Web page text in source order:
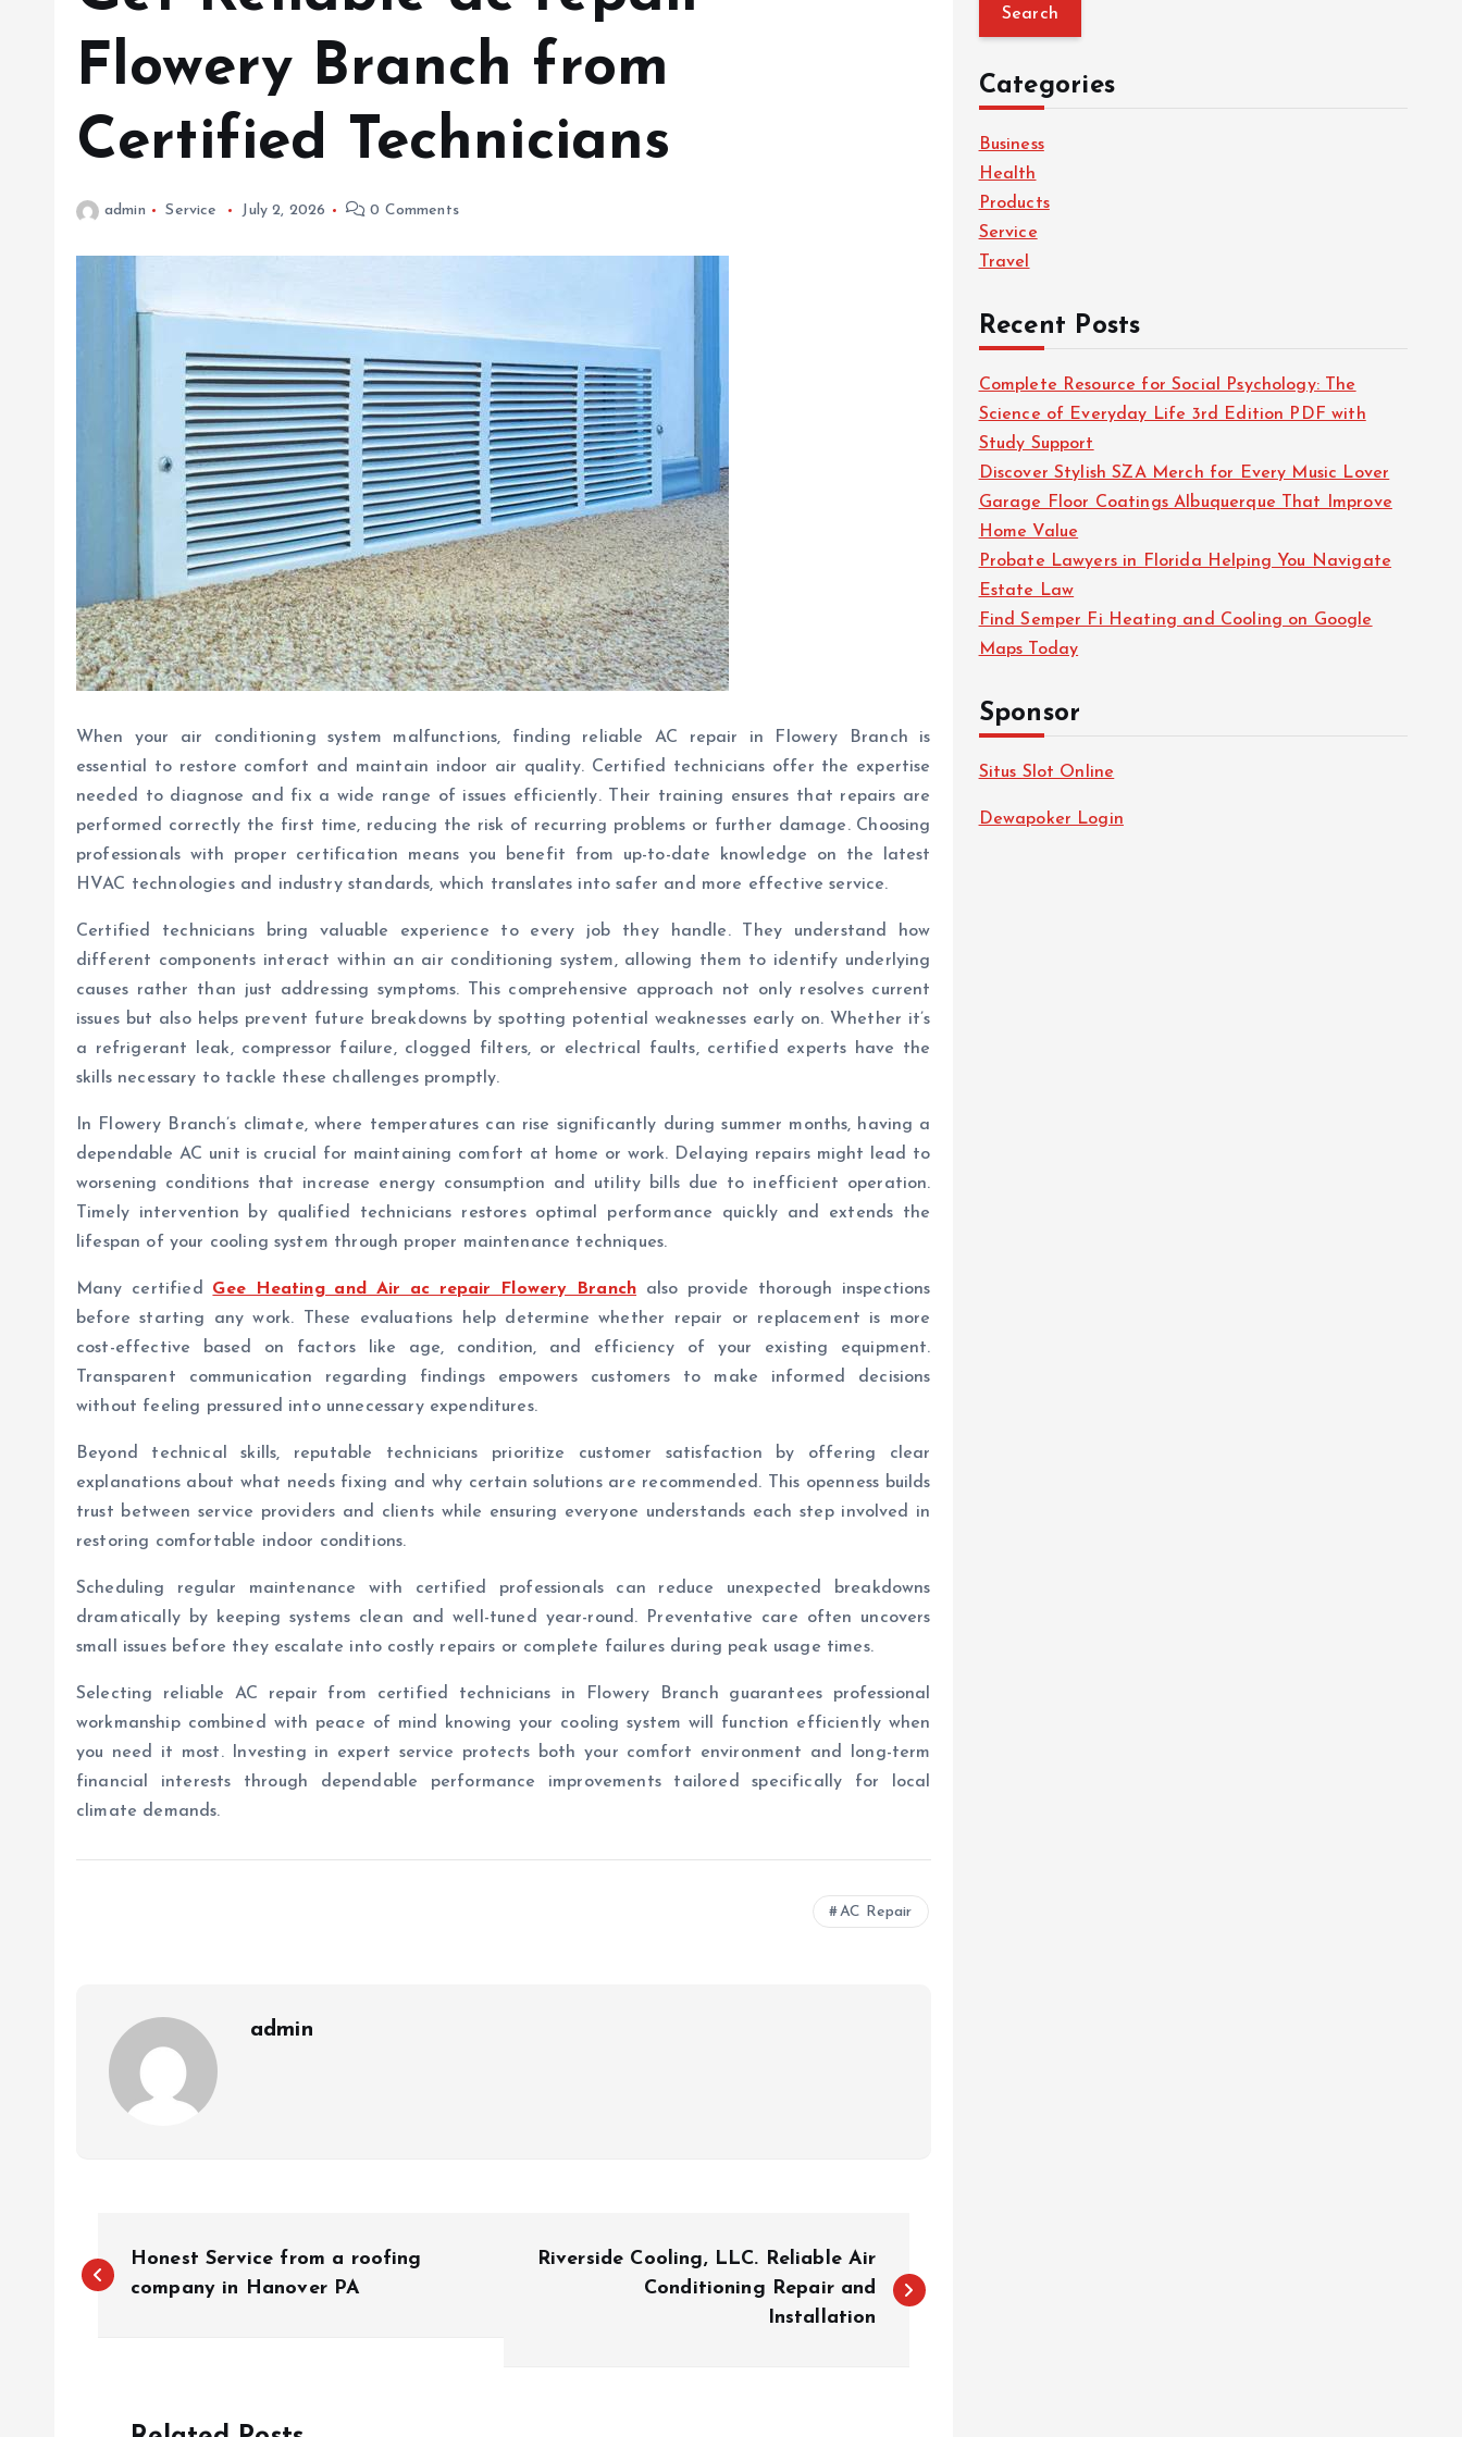
Flowery Branch from
Certified Technicians
admin Service July 2, 2026 0 Comments
When your air conditioning system malfunctions, finding reliable AC repair in Flowery Branch is
essential to restore comfort and maintain indoor air quality. Certified technicians offer the expertise
needed to diagnose and fix a wide range of issues efficiently. Their training ensures that repairs are
performed correctly the first time, reducing the risk of recurring problems or further damage. Choosing
professionals with proper certification means you benefit from up-to-date knowledge on the latest
HVAC technologies and industry standards, which translates into safer and more effective service.
Certified technicians bring valuable experience to every job they handle. They understand how
different components interact within an air conditioning system, allowing them to identify underlying
causes rather than just addressing symptoms. This comprehensive approach not only resolves current
issues but also helps prevent future breakdowns by spotting potential weaknesses early on. Whether it’s
a refrigerant leak, compressor failure, clogged filters, or electrical faults, certified experts have the
skills necessary to tackle these challenges promptly.
In Flowery Branch’s climate, where temperatures can rise significantly during summer months, having a
dependable AC unit is crucial for maintaining comfort at home or work. Delaying repairs might lead to
worsening conditions that increase energy consumption and utility bills due to inefficient operation.
Timely intervention by qualified technicians restores optimal performance quickly and extends the
lifespan of your cooling system through proper maintenance techniques.
Many certified Gee Heating and Air ac repair Flowery Branch also provide thorough inspections
before starting any work. These evaluations help determine whether repair or replacement is more
cost-effective based on factors like age, condition, and efficiency of your existing equipment.
Transparent communication regarding findings empowers customers to make informed decisions
without feeling pressured into unnecessary expenditures.
Beyond technical skills, reputable technicians prioritize customer satisfaction by offering clear
explanations about what needs fixing and why certain solutions are recommended. This openness builds
trust between service providers and clients while ensuring everyone understands each step involved in
restoring comfortable indoor conditions.
Scheduling regular maintenance with certified professionals can reduce unexpected breakdowns
dramatically by keeping systems clean and well-tuned year-round. Preventative care often uncovers
small issues before they escalate into costly repairs or complete failures during peak usage times.
Selecting reliable AC repair from certified technicians in Flowery Branch guarantees professional
workmanship combined with peace of mind knowing your cooling system will function efficiently when
you need it most. Investing in expert service protects both your comfort environment and long-term
financial interests through dependable performance improvements tailored specifically for local
climate demands.
AC Repair
admin
o
Honest Service from a roofing
company in Hanover PA
Riverside Cooling, LLC. Reliable Air
Conditioning Repair and
Installation
r
h
o
r
:
Categories
Business
Health
Products
Service
Travel
Recent Posts
Complete Resource for Social Psychology: The
Science of Everyday Life 3rd Edition PDF with
Study Support
Discover Stylish SZA Merch for Every Music Lover
Garage Floor Coatings Albuquerque That Improve
Home Value
Probate Lawyers in Florida Helping You Navigate
Estate Law
Find Semper Fi Heating and Cooling on Google
Maps Today
Sponsor
Situs Slot Online
Dewapoker Login